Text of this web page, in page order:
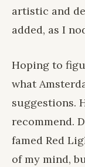
artistic and
added, as I
Hoping to
what
suggestions.
recommend.
famed Red
of my mind,